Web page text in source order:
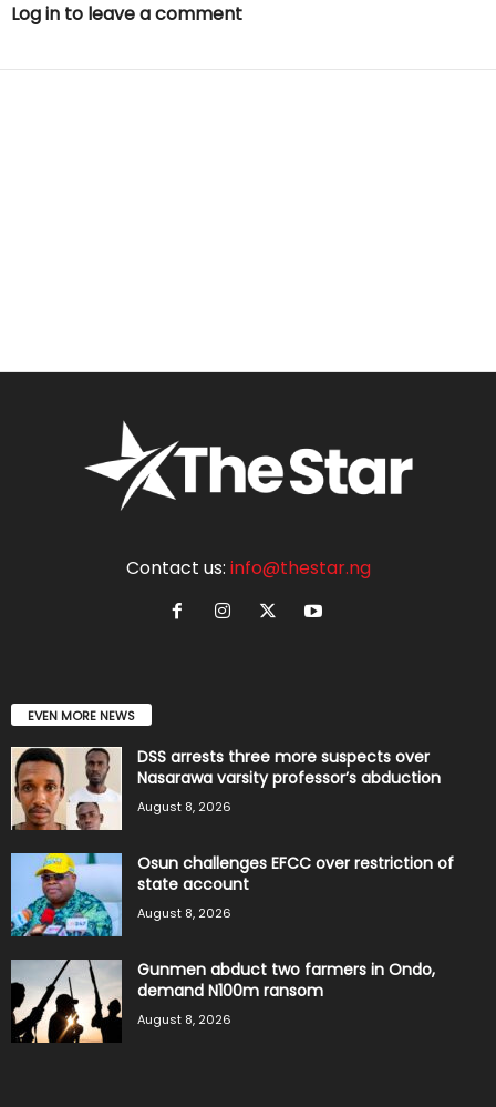
Log in to leave a comment
Contact us: info@thestar.ng
EVEN MORE NEWS
DSS arrests three more suspects over
Nasarawa varsity professor’s abduction
August 8, 2026
Osun challenges EFCC over restriction of
state account
August 8, 2026
Gunmen abduct two farmers in Ondo,
demand N100m ransom
August 8, 2026